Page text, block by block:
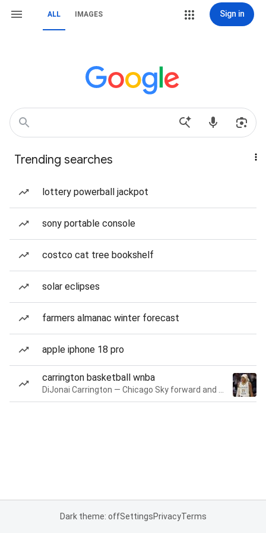
ALL IMAGES Sign in
Trending searches
lottery powerball jackpot
sony portable console
costco cat tree bookshelf
solar eclipses
farmers almanac winter forecast
apple iphone 18 pro
carrington basketball wnba
Dark theme: offSettingsPrivacyTerms